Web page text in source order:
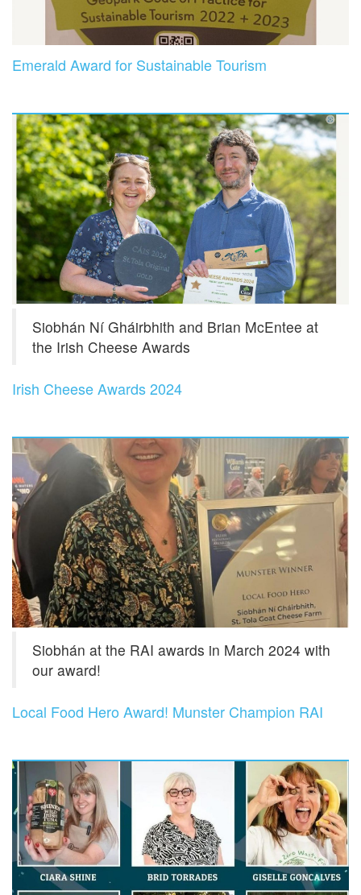
Emerald Award for Sustainable Tourism
Siobhán Ní Gháirbhith and Brian McEntee at
the Irish Cheese Awards
Irish Cheese Awards 2024
Siobhán at the RAI awards in March 2024 with
our award!
Local Food Hero Award! Munster Champion RAI